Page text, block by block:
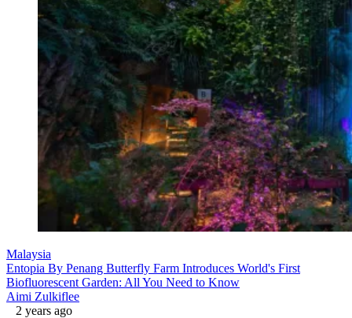
Malaysia
Entopia By Penang Butterfly Farm Introduces World's First
Biofluorescent Garden: All You Need to Know
Aimi Zulkiflee
2 years ago